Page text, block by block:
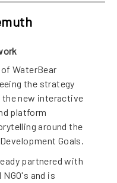
of WaterBear
the strategy
new interactive
platform
around the
Goals.
partnered with
NGO's and is